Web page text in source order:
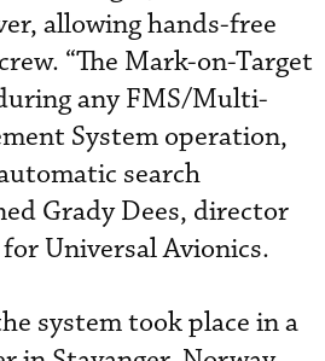
allowing hands-free
“The Mark-on-Target
any FMS/Multi-
System operation,
search
Grady Dees, director
Universal Avionics.
system took place in a